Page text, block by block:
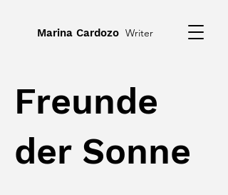
Marina Cardozo Writer
Freunde
der Sonne